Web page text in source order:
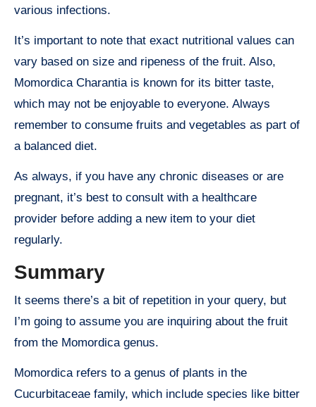
various infections.
It’s important to note that exact nutritional values can
vary based on size and ripeness of the fruit. Also,
Momordica Charantia is known for its bitter taste,
which may not be enjoyable to everyone. Always
remember to consume fruits and vegetables as part of
a balanced diet.
As always, if you have any chronic diseases or are
pregnant, it’s best to consult with a healthcare
provider before adding a new item to your diet
regularly.
Summary
It seems there’s a bit of repetition in your query, but
I’m going to assume you are inquiring about the fruit
from the Momordica genus.
Momordica refers to a genus of plants in the
Cucurbitaceae family, which include species like bitter